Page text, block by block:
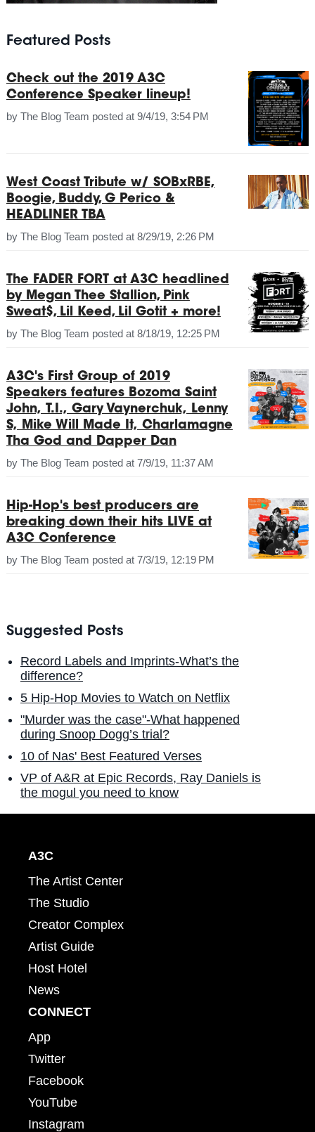
Featured Posts
Check out the 2019 A3C
Conference Speaker lineup!
by The Blog Team posted at 9/4/19, 3:54 PM
West Coast Tribute w/ SOBxRBE,
Boogie, Buddy, G Perico &
HEADLINER TBA
by The Blog Team posted at 8/29/19, 2:26 PM
The FADER FORT at A3C headlined
by Megan Thee Stallion, Pink
Sweat$, Lil Keed, Lil Gotit + more!
by The Blog Team posted at 8/18/19, 12:25 PM
A3C's First Group of 2019
Speakers features Bozoma Saint
John, T.I., Gary Vaynerchuk, Lenny
S, Mike Will Made It, Charlamagne
Tha God and Dapper Dan
by The Blog Team posted at 7/9/19, 11:37 AM
Hip-Hop's best producers are
breaking down their hits LIVE at
A3C Conference
by The Blog Team posted at 7/3/19, 12:19 PM
Suggested Posts
Record Labels and Imprints-What’s the
difference?
5 Hip-Hop Movies to Watch on Netflix
"Murder was the case"-What happened
during Snoop Dogg’s trial?
10 of Nas' Best Featured Verses
VP of A&R at Epic Records, Ray Daniels is
the mogul you need to know
A3C
The Artist Center
The Studio
Creator Complex
Artist Guide
Host Hotel
News
CONNECT
App
Twitter
Facebook
YouTube
Instagram